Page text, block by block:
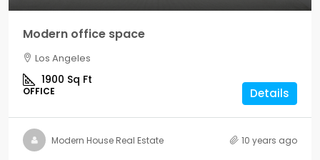
Modern office space
Los Angeles
1900 Sq Ft
OFFICE Details
Modern House Real Estate 10 years ago